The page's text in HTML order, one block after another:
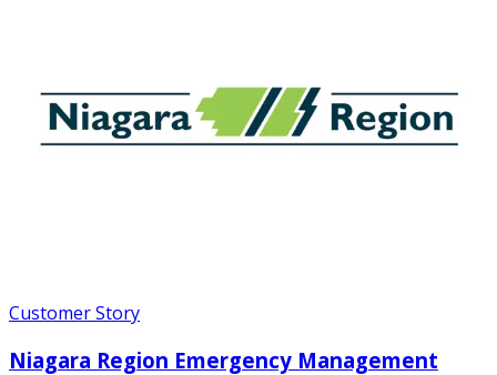
Customer Story
Niagara Region Emergency Management